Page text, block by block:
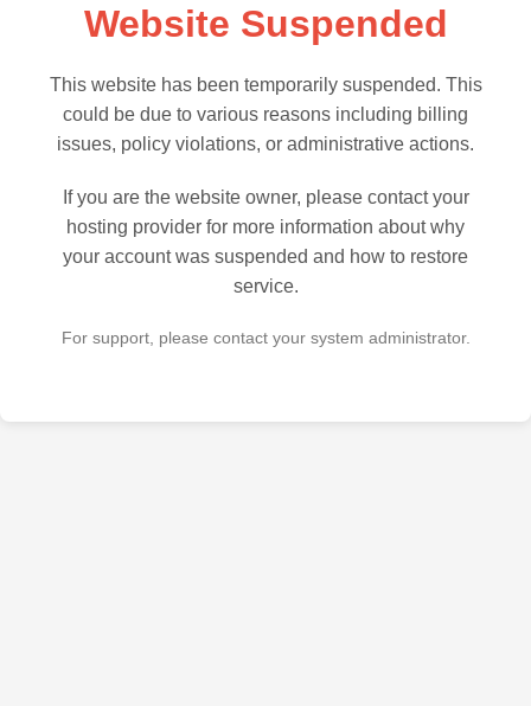
Website Suspended
This website has been temporarily suspended. This
could be due to various reasons including billing
issues, policy violations, or administrative actions.
If you are the website owner, please contact your
hosting provider for more information about why
your account was suspended and how to restore
service.
For support, please contact your system administrator.